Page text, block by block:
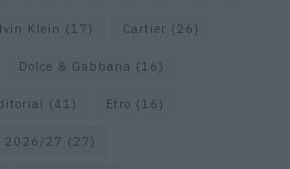
Klein (17) Cartier (26)
Dolce & Gabbana (16)
(41) Etro (16)
2026/27 (27)